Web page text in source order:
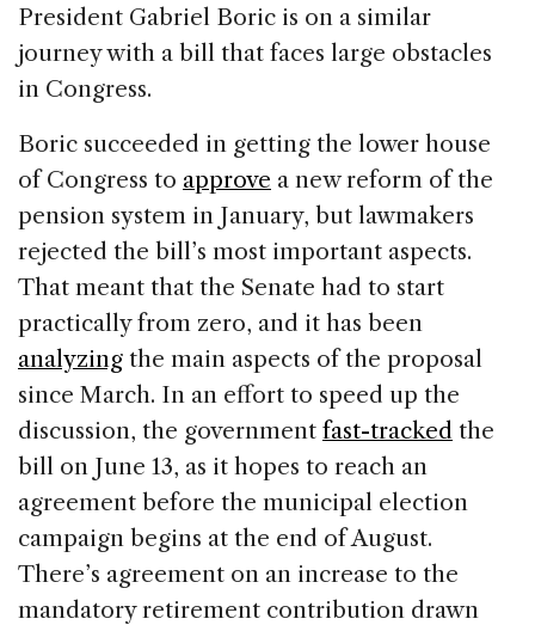
President Gabriel Boric is on a similar
journey with a bill that faces large obstacles
in Congress.
Boric succeeded in getting the lower house
of Congress to approve a new reform of the
pension system in January, but lawmakers
rejected the bill’s most important aspects.
That meant that the Senate had to start
practically from zero, and it has been
analyzing the main aspects of the proposal
since March. In an effort to speed up the
discussion, the government fast-tracked the
bill on June 13, as it hopes to reach an
agreement before the municipal election
campaign begins at the end of August.
There’s agreement on an increase to the
mandatory retirement contribution drawn